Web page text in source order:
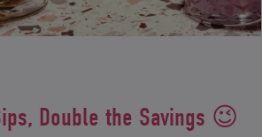
Double the Savings 😉